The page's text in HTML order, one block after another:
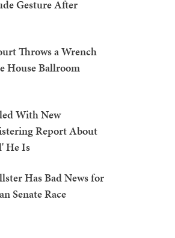
Gesture After
Throws a Wrench
House Ballroom
With New
Report About
He Is
Has Bad News for
Senate Race